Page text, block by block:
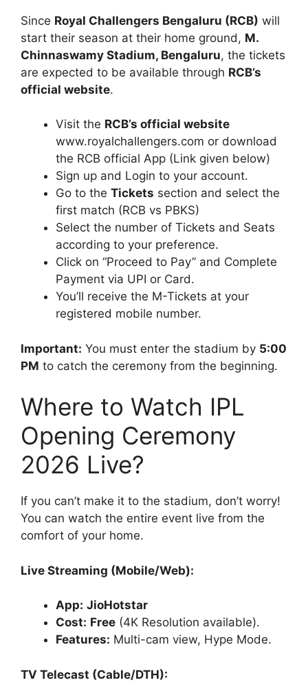
Since Royal Challengers Bengaluru (RCB) will
start their season at their home ground, M.
Chinnaswamy Stadium, Bengaluru, the tickets
are expected to be available through RCB’s
official website.
Visit the RCB’s official website
www.royalchallengers.com or download
the RCB official App (Link given below)
Sign up and Login to your account.
Go to the Tickets section and select the
first match (RCB vs PBKS)
Select the number of Tickets and Seats
according to your preference.
Click on “Proceed to Pay” and Complete
Payment via UPI or Card.
You’ll receive the M-Tickets at your
registered mobile number.
Important: You must enter the stadium by 5:00
PM to catch the ceremony from the beginning.
Where to Watch IPL
Opening Ceremony
2026 Live?
If you can’t make it to the stadium, don’t worry!
You can watch the entire event live from the
comfort of your home.
Live Streaming (Mobile/Web):
App: JioHotstar
Cost: Free (4K Resolution available).
Features: Multi-cam view, Hype Mode.
TV Telecast (Cable/DTH):